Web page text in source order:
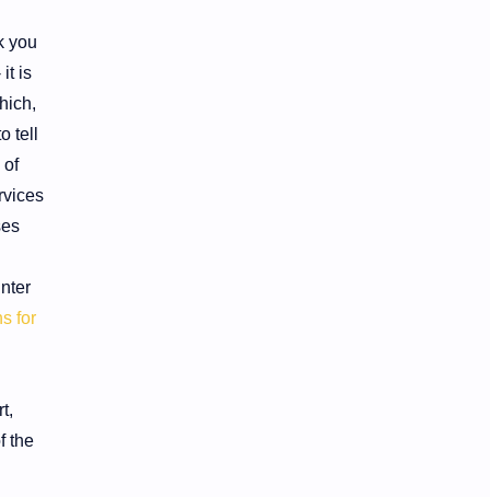
you
it is
tell
of
for
the